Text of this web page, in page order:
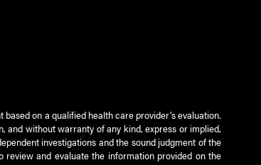
on a qualified health care provider’s evaluation.
and without warranty of any kind, express or implied,
investigations and the sound judgment of the
and evaluate the information provided on the